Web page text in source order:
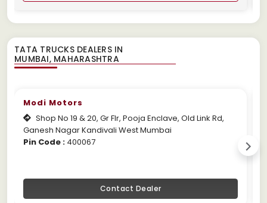
TATA TRUCKS DEALERS IN
Modi Motors
Shop No 19 & 20, Gr Flr, Pooja Enclave, Old Link Rd,
Ganesh Nagar Kandivali West Mumbai
Pin Code : 400067
Contact Dealer